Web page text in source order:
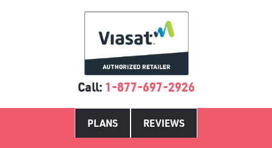
Call: 1-877-697-2926
PLANS REVIEWS